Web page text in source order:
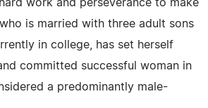
work and perseverance to make
is married with three adult sons
in college, has set herself
committed successful woman in
a predominantly male-